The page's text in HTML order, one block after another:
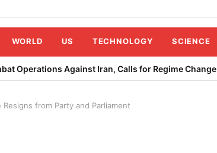
WORLD US TECHNOLOGY SCIENCE
Operations Against Iran, Calls for Regime Change
Resigns from Party and Parliament